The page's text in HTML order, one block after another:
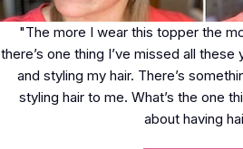
"The more I wear this topper the
there’s one thing I’ve missed all
and styling my hair. There’s
styling hair to me. What’s the one
about having